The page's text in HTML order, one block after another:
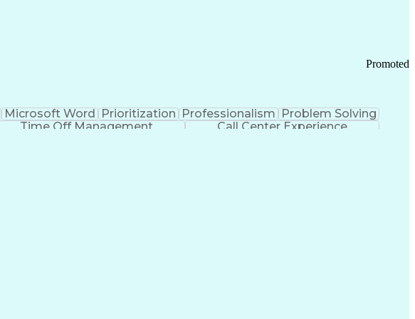
Promoted
Microsoft Word Prioritization Professionalism
Problem Solving
Time Off Management Call Center Experience